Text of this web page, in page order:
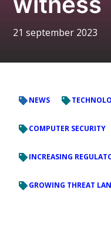
21 september 2023
NEWS
COMPUTER SECURITY
INCREASING
GROWING THREAT